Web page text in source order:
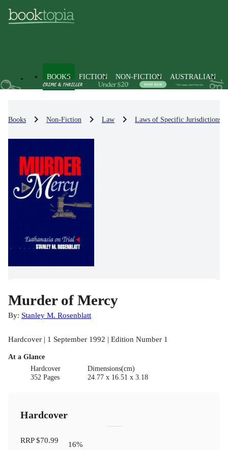
BOOKS FICTION NON-FICTION AUSTRALIAN
Books Non-Fiction Law Laws of Specific Jurisdictions
Murder of Mercy
By: Stanley M. Rosenblatt
Hardcover | 1 September 1992 | Edition Number 1
At a Glance
Hardcover
352 Pages
Dimensions(cm)
24.77 x 16.51 x 3.18
Hardcover
RRP$70.99
16%